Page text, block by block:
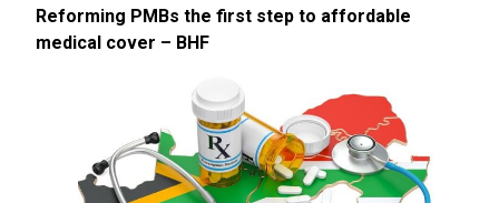
Reforming PMBs the first step to affordable
medical cover – BHF